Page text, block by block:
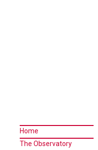
Home
The Observatory